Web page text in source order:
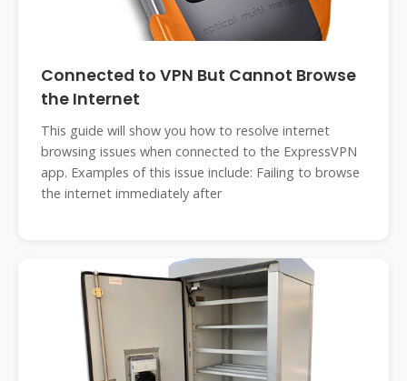
Connected to VPN But Cannot Browse
the Internet
This guide will show you how to resolve internet
browsing issues when connected to the ExpressVPN
app. Examples of this issue include: Failing to browse
the internet immediately after